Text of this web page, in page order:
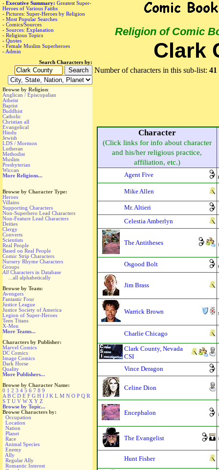
- Executive Summary: Greatest Super-
Heroes of Various Faiths
- Pictures: Super-Heroes by Religion
- Most Popular Searches
- Comics/Sources
- Sources: Explanation
- Religious Topics
- Quotes
- Female Muslim Superheroes
- Admin
Search Characters by:
Browse by Religion:
Anglican / Episcopalian
Atheist
Baptist
Buddhist
Catholic
Christian all
Evangelical
Hindu
Jewish
LDS / Mormon
Lutheran
Methodist
Muslim
Presbyterian
Wiccan
More Religions...
Browse by Character Type:
Heroes
Villains
Supporting Characters
Non-Superhero Lead Characters
Non-Feature Lead Characters
Deities
Clergy
Converts
Scientists
Real People
Based on Real People
Comic Strip Characters
Nursery Rhyme Characters
Groups
All Characters in Database
...all alphabetically
Browse by Team:
Avengers
Fantastic Four
Justice League
Justice Society of America
Legion of Super-Heroes
Teen Titans
X-Men
More Teams...
Characters by Publisher:
Marvel Comics
DC Comics
Image Comics
Dark Horse
Quality
More Publishers...
Browse by Character Name:
0 1 2 3 4 5 6 7 8 9
A B C D E F G H I J K L M N O P Q R
S T U V W X Y Z
Browse by Topic...
Browse Characters by:
Occupation
Location
Nation
Planet
Race
Animal Species
Enemy
Ally
Regular Ally
Romantic Interest
Religion of Comic
Clark
Number of characters in this sub-list: 41
Character
(Click links for info about character
and his/her religious practice,
affiliation, etc.)
Agent Five
Mike Allen
Mr. Altieri
Celestia Amberlyn
The Antitheses
Osgood Bolt
Jim Brass
Warrick Brown
Charlie Chicago
Clark County, Nevada
CSI
Vince Deragon
Celine Dion
Encephalon
The Evangelist
Hunt Fisher